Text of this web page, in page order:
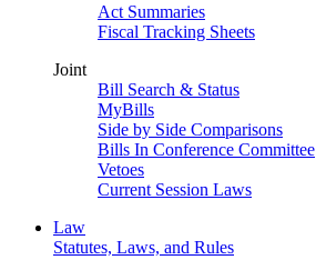
Act Summaries
Fiscal Tracking Sheets
Joint
Bill Search & Status
MyBills
Side by Side Comparisons
Bills In Conference Committee
Vetoes
Current Session Laws
Law
Statutes, Laws, and Rules